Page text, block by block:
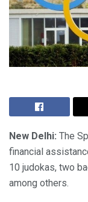
New Delhi: The
financial
10 judokas, two
among others.